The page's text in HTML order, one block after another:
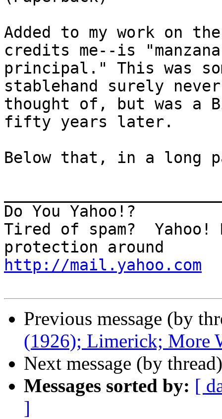
Added to my work on
credits me--is "manzana
principal." This was
stablehand surely
thought of, but was a
fifty years later.
Below that, in a long
Do You Yahoo!?
Tired of spam?
http://mail.yahoo.com
Previous message (by
(1926); Limerick; More
Next message (by
Messages sorted by: [
]